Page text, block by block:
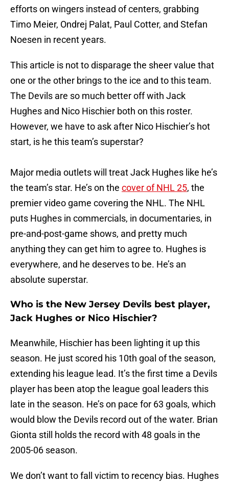
efforts on wingers instead of centers, grabbing
Timo Meier, Ondrej Palat, Paul Cotter, and Stefan
Noesen in recent years.
This article is not to disparage the sheer value that
one or the other brings to the ice and to this team.
The Devils are so much better off with Jack
Hughes and Nico Hischier both on this roster.
However, we have to ask after Nico Hischier’s hot
start, is he this team’s superstar?
Major media outlets will treat Jack Hughes like he’s
the team’s star. He’s on the cover of NHL 25, the
premier video game covering the NHL. The NHL
puts Hughes in commercials, in documentaries, in
pre-and-post-game shows, and pretty much
anything they can get him to agree to. Hughes is
everywhere, and he deserves to be. He’s an
absolute superstar.
Who is the New Jersey Devils best player,
Jack Hughes or Nico Hischier?
Meanwhile, Hischier has been lighting it up this
season. He just scored his 10th goal of the season,
extending his league lead. It’s the first time a Devils
player has been atop the league goal leaders this
late in the season. He’s on pace for 63 goals, which
would blow the Devils record out of the water. Brian
Gionta still holds the record with 48 goals in the
2005-06 season.
We don’t want to fall victim to recency bias. Hughes